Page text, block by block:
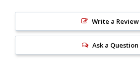
Write a Review
Ask a Question